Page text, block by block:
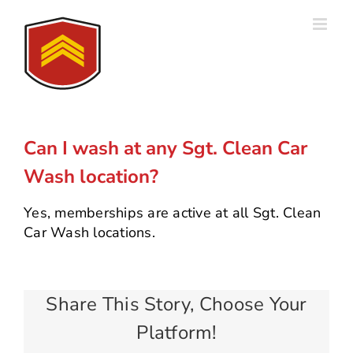
content
Can I wash at any Sgt. Clean Car
Wash location?
Yes, memberships are active at all Sgt. Clean
Car Wash locations.
Share This Story, Choose Your
Platform!